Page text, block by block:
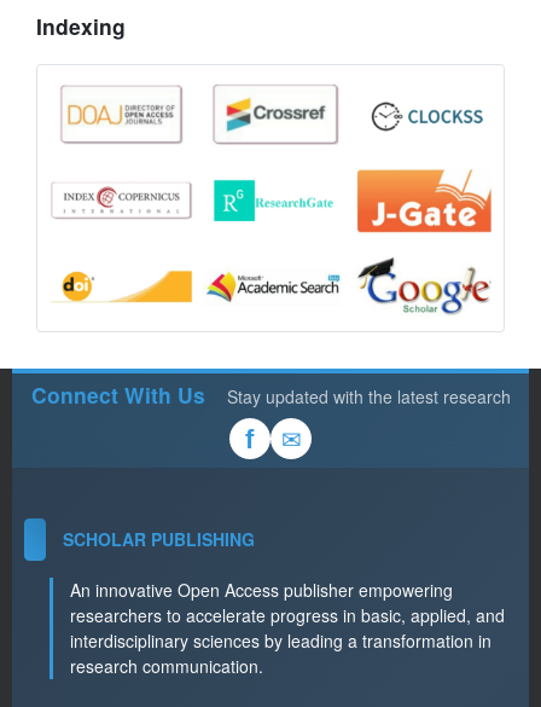
Indexing
Connect With Us Stay updated with the latest research
f ✉
SCHOLAR PUBLISHING
An innovative Open Access publisher empowering
researchers to accelerate progress in basic, applied, and
interdisciplinary sciences by leading a transformation in
research communication.